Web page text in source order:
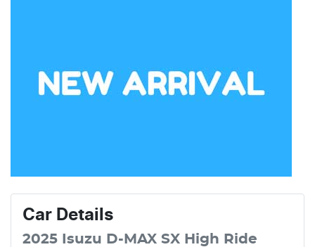
Car Details
2025 Isuzu D-MAX SX High Ride